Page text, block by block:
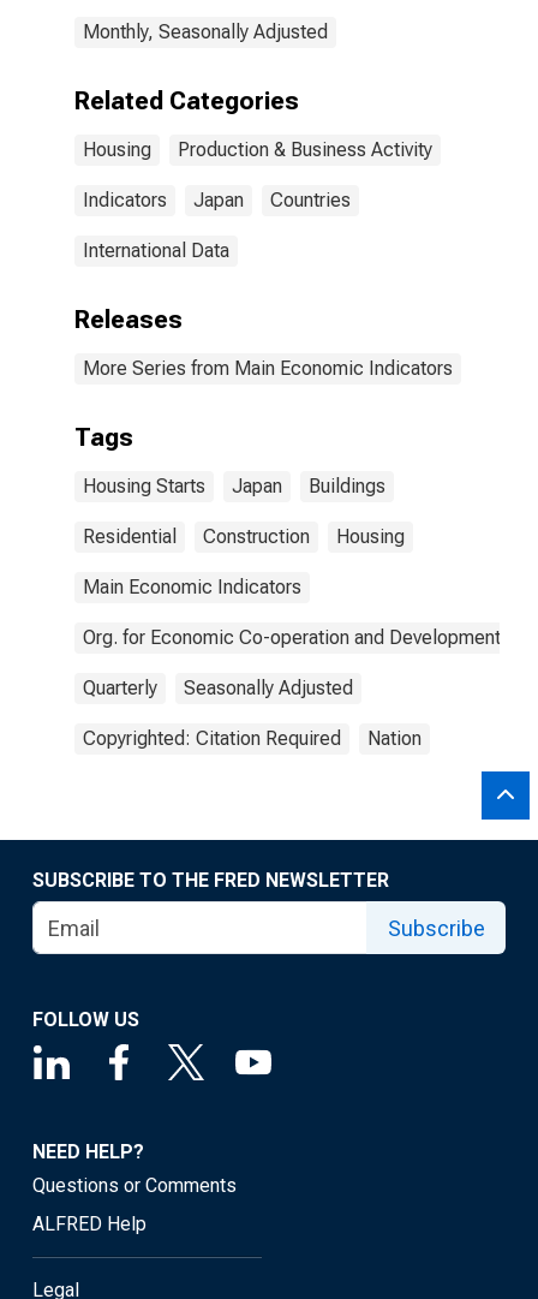
Monthly, Seasonally Adjusted
Related Categories
Housing Production & Business Activity
Indicators Japan Countries
International Data
Releases
More Series from Main Economic Indicators
Tags
Housing Starts Japan Buildings
Residential Construction Housing
Main Economic Indicators
Org. for Economic Co-operation and Development
Quarterly Seasonally Adjusted
Copyrighted: Citation Required Nation
SUBSCRIBE TO THE FRED NEWSLETTER
Subscribe
FOLLOW US
NEED HELP?
Questions or Comments
ALFRED Help
Legal